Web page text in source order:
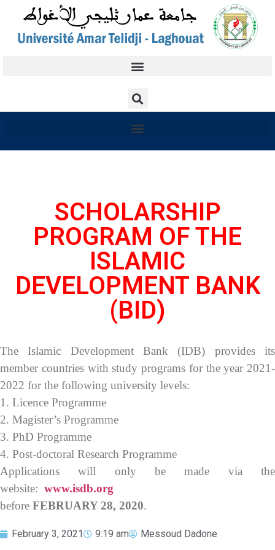
SCHOLARSHIP
PROGRAM OF THE
ISLAMIC
DEVELOPMENT BANK
(BID)
The Islamic Development Bank (IDB) provides its
member countries with study programs for the year 2021-
2022 for the following university levels:
1. Licence Programme
2. Magister’s Programme
3. PhD Programme
4. Post-doctoral Research Programme
Applications will only be made via the
website: www.isdb.org
before FEBRUARY 28, 2020.
February 3, 2021 9:19 am Messoud Dadone